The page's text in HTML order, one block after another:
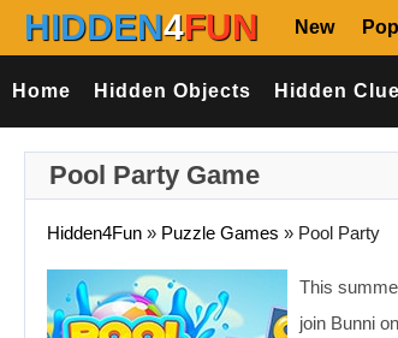
HIDDEN4FUN New
Home Hidden Objects Hidden
Pool Party Game
Hidden4Fun » Puzzle Games » Pool Party
This
join Bunni